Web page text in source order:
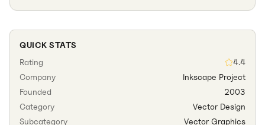
QUICK STATS
Rating
4.4
Company
Inkscape Project
Founded
2003
Category
Vector Design
Subcategory
Vector Graphics